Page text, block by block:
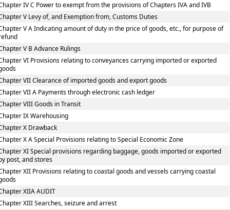
IV C Power to exempt from the provisions of Chapters IVA and IVB
V Levy of, and Exemption from, Customs Duties
V A Indicating amount of duty in the price of goods, etc., for purpose of
V B Advance Rulings
VI Provisions relating to conveyances carrying imported or exported
VII Clearance of imported goods and export goods
VII A Payments through electronic cash ledger
VIII Goods in Transit
IX Warehousing
X Drawback
X A Special Provisions relating to Special Economic Zone
XI Special provisions regarding baggage, goods imported or exported
post, and stores
XII Provisions relating to coastal goods and vessels carrying coastal
XIIA AUDIT
XIII Searches, seizure and arrest